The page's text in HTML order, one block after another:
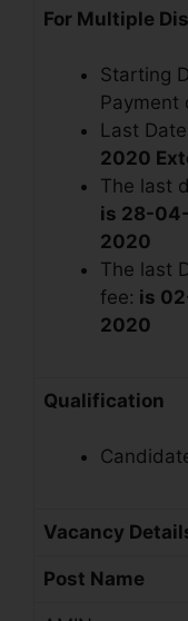
For Multiple
Starting
Payment
Last
2020
The last
is 28-
2020
The last
fee: is
2020
Qualification
Vacancy
Post Name